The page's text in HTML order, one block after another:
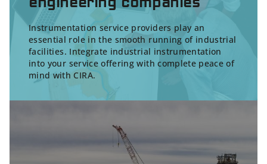
Instrumentation service providers play an
essential role in the smooth running of industrial
facilities. Integrate industrial instrumentation
into your service offering with complete peace of
mind with CIRA.